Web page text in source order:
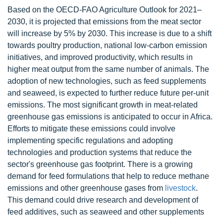
Based on the OECD-FAO Agriculture Outlook for 2021–
2030, it is projected that emissions from the meat sector
will increase by 5% by 2030. This increase is due to a shift
towards poultry production, national low-carbon emission
initiatives, and improved productivity, which results in
higher meat output from the same number of animals. The
adoption of new technologies, such as feed supplements
and seaweed, is expected to further reduce future per-unit
emissions. The most significant growth in meat-related
greenhouse gas emissions is anticipated to occur in Africa.
Efforts to mitigate these emissions could involve
implementing specific regulations and adopting
technologies and production systems that reduce the
sector's greenhouse gas footprint. There is a growing
demand for feed formulations that help to reduce methane
emissions and other greenhouse gases from livestock.
This demand could drive research and development of
feed additives, such as seaweed and other supplements